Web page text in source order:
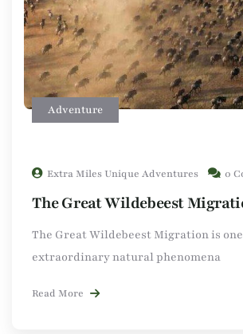
Adventure
Extra Miles Unique Adventures 0
The Great Wildebeest
The Great Wildebeest Migration is
extraordinary natural phenomena
Read More